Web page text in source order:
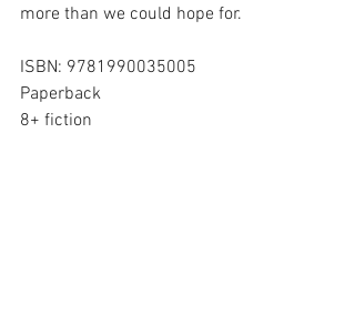
more than we could hope for.
ISBN: 9781990035005
Paperback
8+ fiction